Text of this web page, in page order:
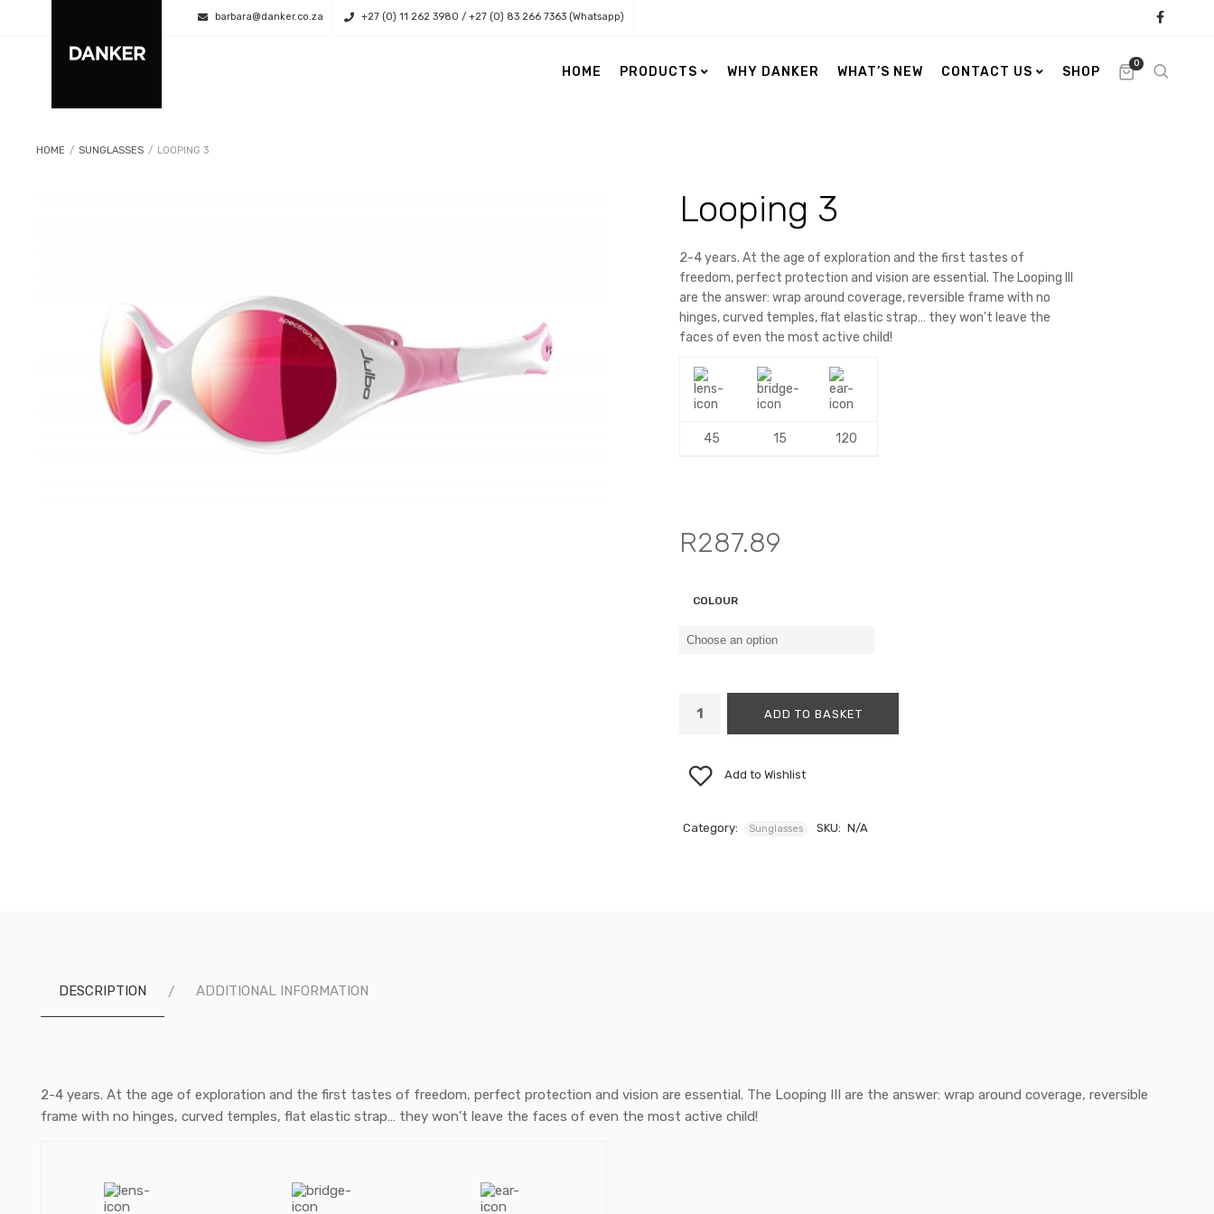
barbara@danker.co.za +27 (0) 11 262 3980 / +27 (0) 83 266 7363 (Whatsapp)
0
HOME PRODUCTS
Contact Lenses
Low Vision
Paediatric Vision
Surgical Loupes & Light Sources
Topographers & Practice Needs
WHY DANKER WHAT’S NEW CONTACT US SHOP
HOME / SUNGLASSES / LOOPING 3
Looping 3
2-4 years. At the age of exploration and the first tastes of
freedom, perfect protection and vision are essential. The Looping III
are the answer: wrap around coverage, reversible frame with no
hinges, curved temples, flat elastic strap… they won’t leave the
faces of even the most active child!
45 15 120
R287.89
COLOUR
ADD TO BASKET
Add to Wishlist
Category: Sunglasses SKU: N/A
DESCRIPTION ADDITIONAL INFORMATION
2-4 years. At the age of exploration and the first tastes of freedom, perfect protection and vision are essential. The Looping III are the answer: wrap around coverage, reversible
frame with no hinges, curved temples, flat elastic strap… they won’t leave the faces of even the most active child!